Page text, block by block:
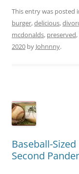
This entry was posted
burger,delicious,
mcdonalds, preserved,
2020 by Johnnny.
Baseball-
Second